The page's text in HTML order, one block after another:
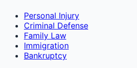
Personal Injury
Criminal Defense
Family Law
Immigration
Bankruptcy